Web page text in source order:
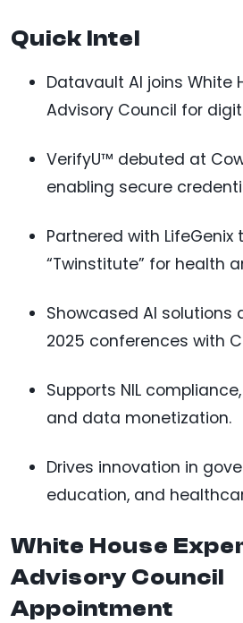
Quick Intel
Datavault AI joins White
Advisory Council for
VerifyU™ debuted at
enabling secure
Partnered with LifeGenix
“Twinstitute” for health
Showcased AI solutions
2025 conferences with
Supports NIL
and data monetization.
Drives innovation in
education, and
White House
Advisory Council
Appointment